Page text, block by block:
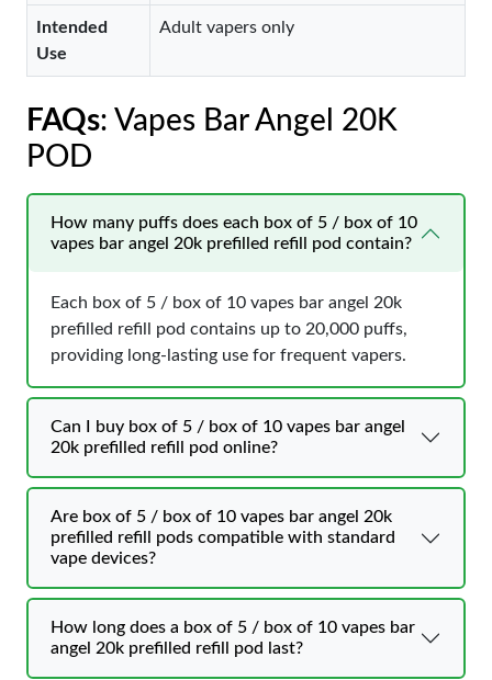
Intended
Use
Adult vapers only
FAQs: Vapes Bar Angel 20K
POD
How many puffs does each box of 5 / box of 10
vapes bar angel 20k prefilled refill pod contain?
Each box of 5 / box of 10 vapes bar angel 20k
prefilled refill pod contains up to 20,000 puffs,
providing long-lasting use for frequent vapers.
Can I buy box of 5 / box of 10 vapes bar angel
20k prefilled refill pod online?
Are box of 5 / box of 10 vapes bar angel 20k
prefilled refill pods compatible with standard
vape devices?
How long does a box of 5 / box of 10 vapes bar
angel 20k prefilled refill pod last?